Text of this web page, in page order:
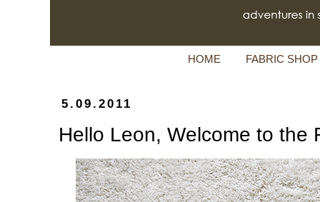
HOME FABRIC SHOP
5.09.2011
Hello Leon, Welcome to the